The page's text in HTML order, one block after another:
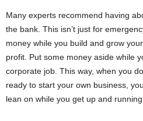
Many experts recommend having
the bank. This isn’t just for
money while you build and grow
profit. Put some money aside while
corporate job. This way, when you
ready to start your own business,
lean on while you get up and